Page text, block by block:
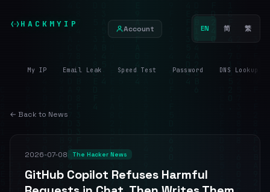
HACKMYIP Account EN 简 繁
My IP Email Leak Speed Test Password DNS Lookup
← Back to News
2026-07-08 The Hacker News
GitHub Copilot Refuses Harmful